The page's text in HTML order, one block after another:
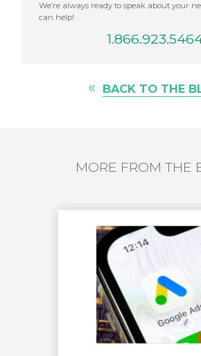
We’re always ready to speak about your
can help!
« BACK TO THE
MORE FROM THE